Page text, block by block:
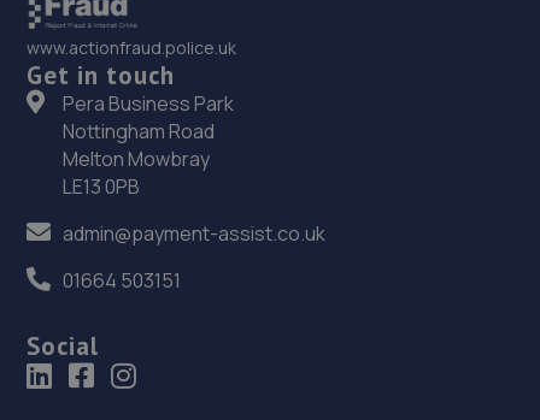
362 Smithdown Road,,Liverpool, Merseyside,L15 5AN
6.5 miles away
36. Whites Motors (Ormskirk) Limited
100-102 New Court Way,Ormskirk,L39 2YT
37. S car repair centre Ltd
6.7 miles away
www.actionfraud.police.uk
Get in touch
Pera Business Park
Nottingham Road
Melton Mowbray
LE13 0PB
admin@payment-assist.co.uk
01664 503151
Social